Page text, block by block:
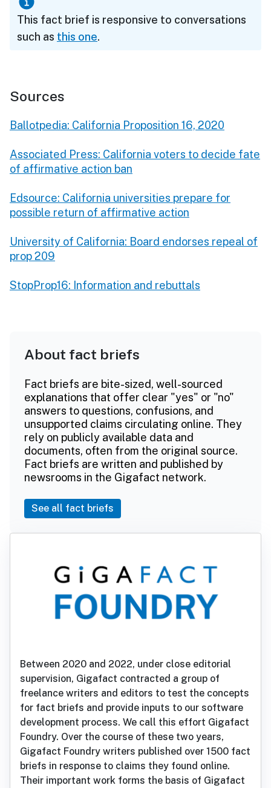
This fact brief is responsive to conversations
such as this one.
Sources
Ballotpedia: California Proposition 16, 2020
Associated Press: California voters to decide fate
of affirmative action ban
Edsource: California universities prepare for
possible return of affirmative action
University of California: Board endorses repeal of
prop 209
StopProp16: Information and rebuttals
About fact briefs
Fact briefs are bite-sized, well-sourced
explanations that offer clear "yes" or "no"
answers to questions, confusions, and
unsupported claims circulating online. They
rely on publicly available data and
documents, often from the original source.
Fact briefs are written and published by
newsrooms in the Gigafact network.
See all fact briefs
Between 2020 and 2022, under close editorial
supervision, Gigafact contracted a group of
freelance writers and editors to test the concepts
for fact briefs and provide inputs to our software
development process. We call this effort Gigafact
Foundry. Over the course of these two years,
Gigafact Foundry writers published over 1500 fact
briefs in response to claims they found online.
Their important work forms the basis of Gigafact